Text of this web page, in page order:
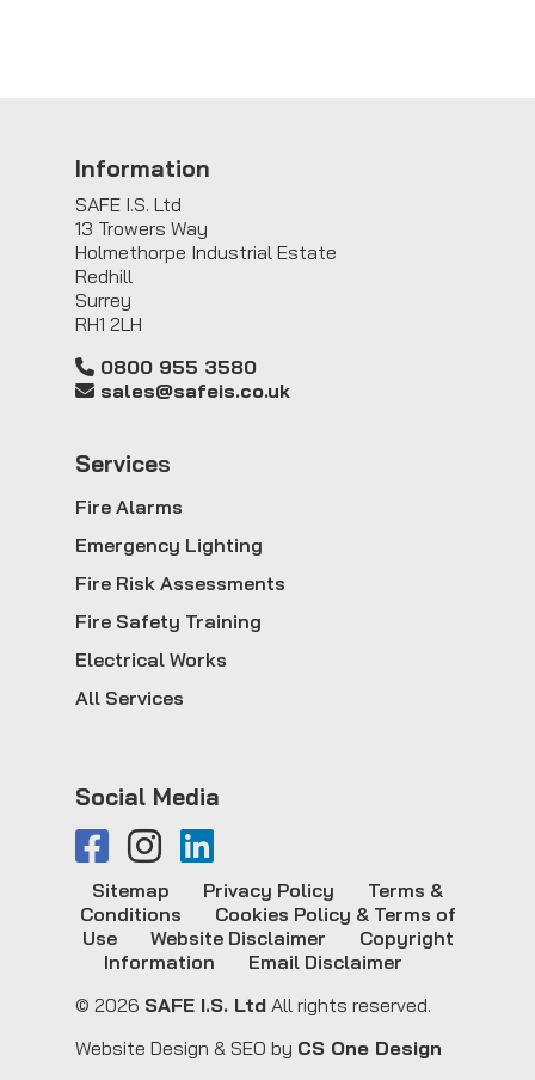
Information
SAFE I.S. Ltd
13 Trowers Way
Holmethorpe Industrial Estate
Redhill
Surrey
RH1 2LH
0800 955 3580
sales@safeis.co.uk
Services
Fire Alarms
Emergency Lighting
Fire Risk Assessments
Fire Safety Training
Electrical Works
All Services
Social Media
© 2026 SAFE I.S. Ltd All rights reserved.
Sitemap Privacy Policy
Terms &
Conditions
Cookies Policy & Terms of
Use
Website Disclaimer
Copyright
Information
Email Disclaimer
Website Design & SEO by CS One Design